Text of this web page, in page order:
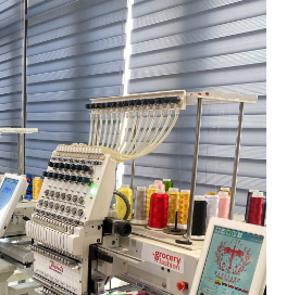
and match with various items
to mix with jeans, shorts, jackets,
can combine it with a lot of
diverse activities
a comfortable yet fashionable
hang out with friends, daily use,….
for your loved ones
top as a special present for your
Birthday, Anniversary,